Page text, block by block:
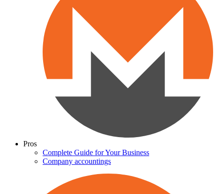
Pros
Complete Guide for Your Business
Company accountings